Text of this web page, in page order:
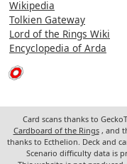
Wikipedia
Tolkien Gateway
Lord of the Rings Wiki
Encyclopedia of Arda
Card scans thanks to
Cardboard of the Rings , and
thanks to Ecthelion. Deck and
Scenario difficulty data is